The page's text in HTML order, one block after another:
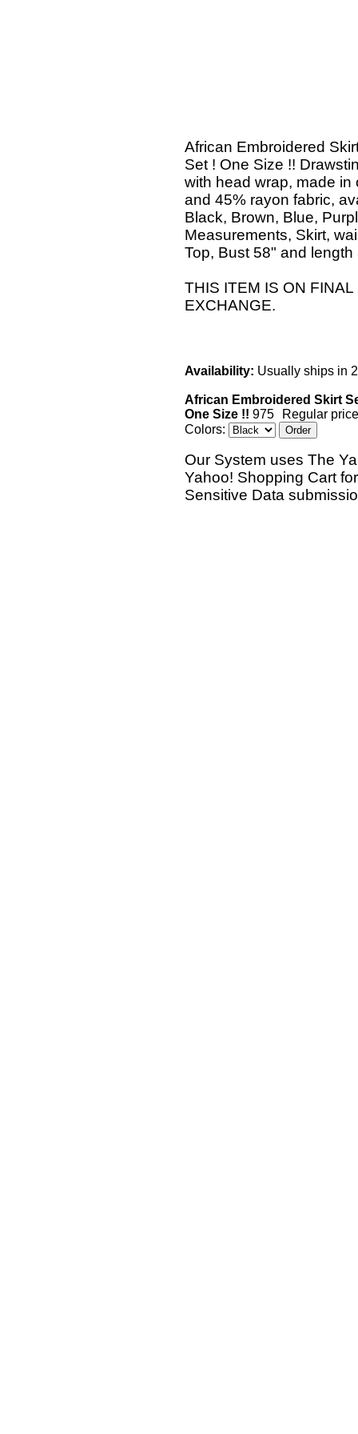
African Embroidered
Set ! One Size !!
with head wrap, made
and 45% rayon fabric,
Black, Brown, Blue,
Measurements, Skirt,
Top, Bust 58" and length
THIS ITEM IS ON
EXCHANGE.
Availability: Usually ships in
African Embroidered Skirt
One Size !! 975
Regular
Colors:
Our System uses The
Yahoo! Shopping Cart
Sensitive Data